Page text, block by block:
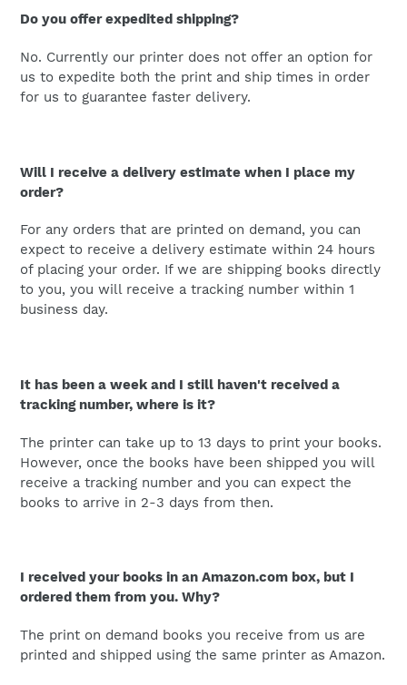
Do you offer expedited shipping?
No. Currently our printer does not offer an option for
us to expedite both the print and ship times in order
for us to guarantee faster delivery.
Will I receive a delivery estimate when I place my
order?
For any orders that are printed on demand, you can
expect to receive a delivery estimate within 24 hours
of placing your order. If we are shipping books directly
to you, you will receive a tracking number within 1
business day.
It has been a week and I still haven't received a
tracking number, where is it?
The printer can take up to 13 days to print your books.
However, once the books have been shipped you will
receive a tracking number and you can expect the
books to arrive in 2-3 days from then.
I received your books in an Amazon.com box, but I
ordered them from you. Why?
The print on demand books you receive from us are
printed and shipped using the same printer as Amazon.